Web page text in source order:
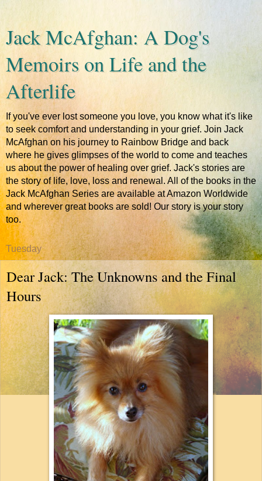
Jack McAfghan: A Dog's
Memoirs on Life and the
Afterlife
If you've ever lost someone you love, you know what it's like
to seek comfort and understanding in your grief. Join Jack
McAfghan on his journey to Rainbow Bridge and back
where he gives glimpses of the world to come and teaches
us about the power of healing over grief. Jack's stories are
the story of life, love, loss and renewal. All of the books in the
Jack McAfghan Series are available at Amazon Worldwide
and wherever great books are sold! Our story is your story
too.
Tuesday
Dear Jack: The Unknowns and the Final
Hours